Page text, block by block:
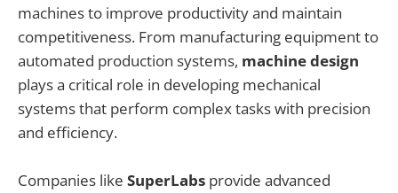
machines to improve productivity and maintain
competitiveness. From manufacturing equipment to
automated production systems, machine design
plays a critical role in developing mechanical
systems that perform complex tasks with precision
and efficiency.
Companies like SuperLabs provide advanced